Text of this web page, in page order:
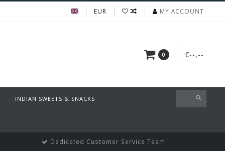
EUR MY ACCOUNT
0 €--,--
INDIAN SWEETS & SNACKS
Dedicated Customer Service Team